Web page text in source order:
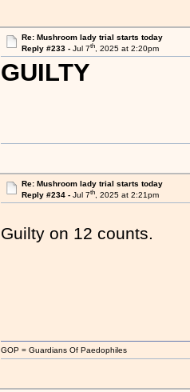
Re: Mushroom lady trial starts today
Reply #233 - Jul 7th, 2025 at 2:20pm
GUILTY
Re: Mushroom lady trial starts today
Reply #234 - Jul 7th, 2025 at 2:21pm
Guilty on 12 counts.
GOP = Guardians Of Paedophiles